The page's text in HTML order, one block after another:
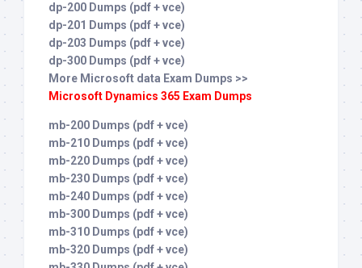
dp-200 Dumps (pdf + vce)
dp-201 Dumps (pdf + vce)
dp-203 Dumps (pdf + vce)
dp-300 Dumps (pdf + vce)
More Microsoft data Exam Dumps >>
Microsoft Dynamics 365 Exam Dumps
mb-200 Dumps (pdf + vce)
mb-210 Dumps (pdf + vce)
mb-220 Dumps (pdf + vce)
mb-230 Dumps (pdf + vce)
mb-240 Dumps (pdf + vce)
mb-300 Dumps (pdf + vce)
mb-310 Dumps (pdf + vce)
mb-320 Dumps (pdf + vce)